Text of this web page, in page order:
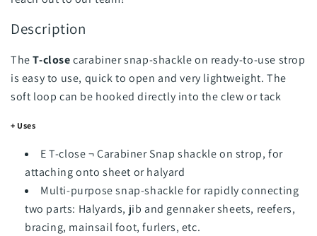
Description
TheT-closecarabiner snap-shackle on ready-to-use strop
is easy to use, quick to open and very lightweight. The
soft loop can be hooked directly into the clew or tack
+ Uses
E T-close ¬ Carabiner Snap shackle on strop, for
attaching onto sheet or halyard
Multi-purpose snap-shackle for rapidly connecting
two parts: Halyards, jib and gennaker sheets, reefers,
bracing, mainsail foot, furlers, etc.